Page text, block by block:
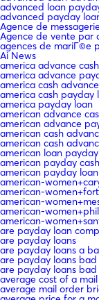
advanced loan
advanced payday
Agence de
Agence de vente par
agences de mariГ©e
Ai News
america advance cash
america advance
america cash
america cash payday
america payday loan
american advance
american advance
american cash
american cash
american loan payday
american payday
american payday loan
american-
american-
american-
american-
american-
are payday loan
are payday loans
are payday loans a
are payday loans
are payday loans
average cost of a
average mail order